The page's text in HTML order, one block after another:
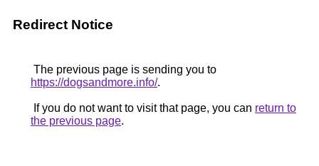
Redirect Notice
The previous page is sending you to
https://dogsandmore.info/.
If you do not want to visit that page, you can return to
the previous page.